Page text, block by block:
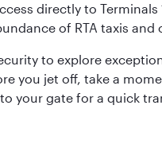
directly to Terminals
of RTA taxis and
to explore
you jet off, take a
your gate for a quick